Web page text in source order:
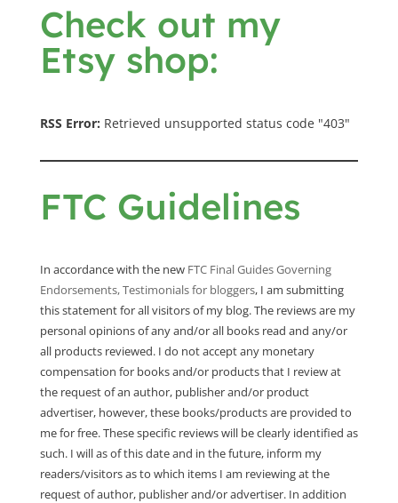
Check out my
Etsy shop:
RSS Error: Retrieved unsupported status code "403"
FTC Guidelines
In accordance with the new FTC Final Guides Governing
Endorsements, Testimonials for bloggers, I am submitting
this statement for all visitors of my blog. The reviews are my
personal opinions of any and/or all books read and any/or
all products reviewed. I do not accept any monetary
compensation for books and/or products that I review at
the request of an author, publisher and/or product
advertiser, however, these books/products are provided to
me for free. These specific reviews will be clearly identified as
such. I will as of this date and in the future, inform my
readers/visitors as to which items I am reviewing at the
request of author, publisher and/or advertiser. In addition